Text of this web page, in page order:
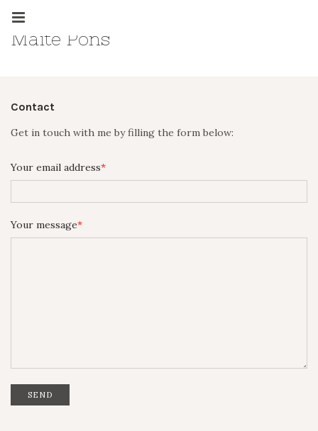
Maite Pons
Contact
Get in touch with me by filling the form below:
Your email address
Your message
SEND